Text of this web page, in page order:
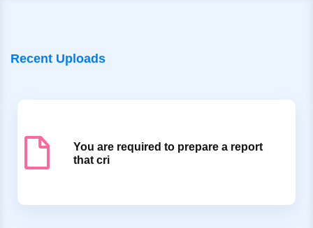
Recent Uploads
You are required to prepare a report
that cri